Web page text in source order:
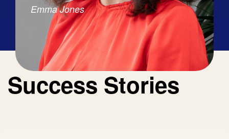
Emma Jones
Success Stories